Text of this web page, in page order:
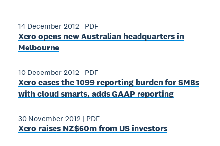
14 December 2012 | PDF
Xero opens new Australian headquarters in
Melbourne
10 December 2012 | PDF
Xero eases the 1099 reporting burden for SMBs
with cloud smarts, adds GAAP reporting
30 November 2012 | PDF
Xero raises NZ$60m from US investors